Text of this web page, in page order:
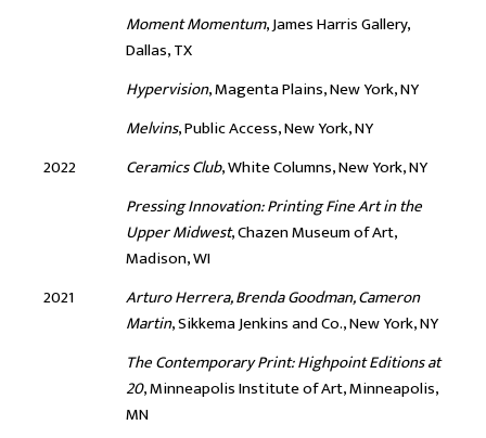
Moment Momentum, James Harris Gallery,
Dallas, TX
Hypervision, Magenta Plains, New York, NY
Melvins, Public Access, New York, NY
2022
Ceramics Club, White Columns, New York, NY
Pressing Innovation: Printing Fine Art in the
Upper Midwest, Chazen Museum of Art,
Madison, WI
2021
Arturo Herrera, Brenda Goodman, Cameron
Martin, Sikkema Jenkins and Co., New York, NY
The Contemporary Print: Highpoint Editions at
20, Minneapolis Institute of Art, Minneapolis,
MN